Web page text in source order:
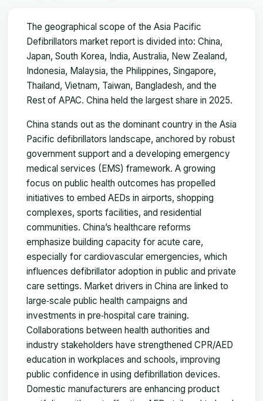
The geographical scope of the Asia Pacific
Defibrillators market report is divided into: China,
Japan, South Korea, India, Australia, New Zealand,
Indonesia, Malaysia, the Philippines, Singapore,
Thailand, Vietnam, Taiwan, Bangladesh, and the
Rest of APAC. China held the largest share in 2025.
China stands out as the dominant country in the Asia
Pacific defibrillators landscape, anchored by robust
government support and a developing emergency
medical services (EMS) framework. A growing
focus on public health outcomes has propelled
initiatives to embed AEDs in airports, shopping
complexes, sports facilities, and residential
communities. China’s healthcare reforms
emphasize building capacity for acute care,
especially for cardiovascular emergencies, which
influences defibrillator adoption in public and private
care settings. Market drivers in China are linked to
large‑scale public health campaigns and
investments in pre‑hospital care training.
Collaborations between health authorities and
industry stakeholders have strengthened CPR/AED
education in workplaces and schools, improving
public confidence in using defibrillation devices.
Domestic manufacturers are enhancing product